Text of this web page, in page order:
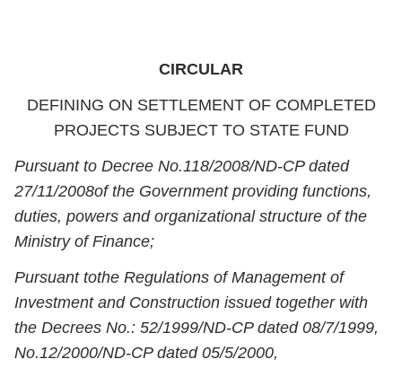
CIRCULAR
DEFINING ON SETTLEMENT OF COMPLETED
PROJECTS SUBJECT TO STATE FUND
Pursuant to Decree No.118/2008/ND-CP dated
27/11/2008of the Government providing functions,
duties, powers and organizational structure of the
Ministry of Finance;
Pursuant tothe Regulations of Management of
Investment and Construction issued together with
the Decrees No.: 52/1999/ND-CP dated 08/7/1999,
No.12/2000/ND-CP dated 05/5/2000,